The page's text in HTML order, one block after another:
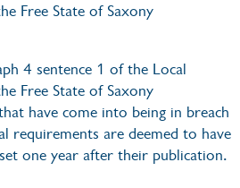
Free State of Saxony
4 sentence 1 of the Local
Free State of Saxony
have come into being in breach
requirements are deemed to have
one year after their publication.